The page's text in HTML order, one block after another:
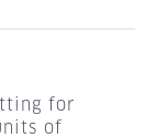
for
of